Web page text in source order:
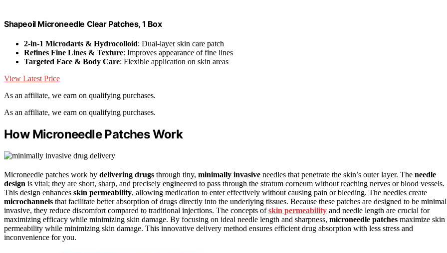
Shapeoil Microneedle Clear Patches, 1 Box
2-in-1 Microdarts & Hydrocolloid: Dual-layer skin care patch
Refines Fine Lines & Texture: Improves appearance of fine lines
Targeted Face & Body Care: Flexible application on skin areas
View Latest Price
As an affiliate, we earn on qualifying purchases.
As an affiliate, we earn on qualifying purchases.
How Microneedle Patches Work
Microneedle patches work by delivering drugs through tiny, minimally invasive needles that penetrate the skin’s outer layer. The needle
design is vital; they are short, sharp, and precisely engineered to pass through the stratum corneum without reaching nerves or blood vessels.
This design enhances skin permeability, allowing medication to enter effectively without causing pain or bleeding. The needles create
microchannels that facilitate better absorption of drugs directly into the underlying tissues. Because these patches are designed to be
invasive, they reduce discomfort compared to traditional injections. The concepts ofskin permeability and needle length are crucial for
maximizing efficacy while minimizing skin damage. By focusing on ideal needle length and sharpness, microneedle patches maximize skin
permeability while minimizing skin damage. This innovative delivery method ensures efficient drug absorption with less stress and
inconvenience for you.